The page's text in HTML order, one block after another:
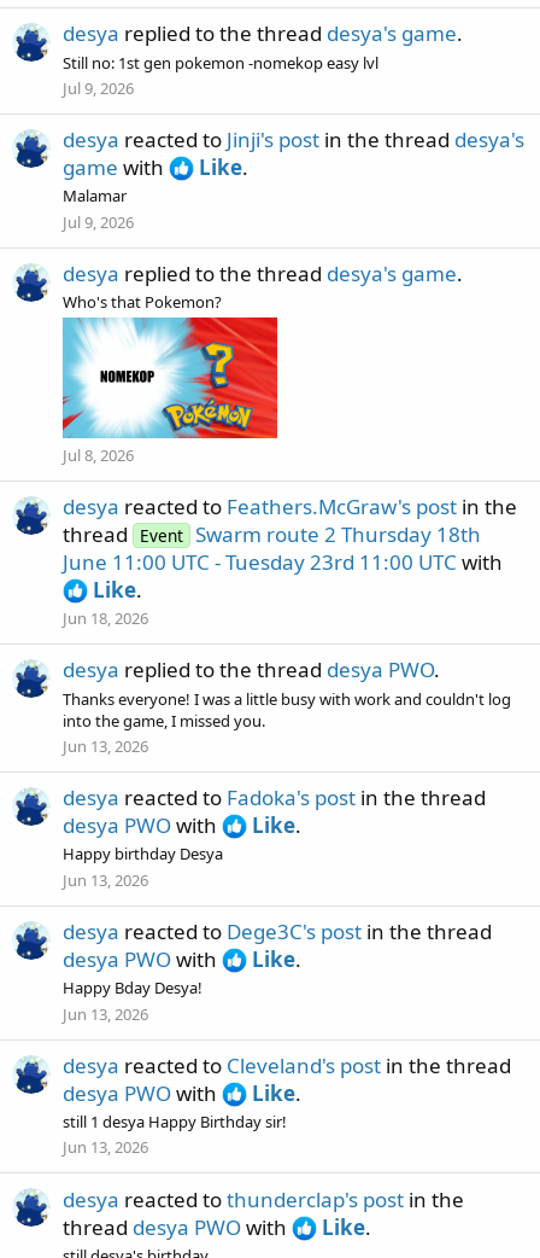
desya replied to the thread desya's game.
Still no: 1st gen pokemon -nomekop easy lvl
Jul 9, 2026
desya reacted to Jinji's post in the thread desya's
game with Like.
Malamar
Jul 9, 2026
desya replied to the thread desya's game.
Who's that Pokemon?
Jul 8, 2026
desya reacted to Feathers.McGraw's post in the
thread
Event Swarm route 2 Thursday 18th
June 11:00 UTC - Tuesday 23rd 11:00 UTC with
Like.
Jun 18, 2026
desya replied to the thread desya PWO.
Thanks everyone! I was a little busy with work and couldn't log
into the game, I missed you.
Jun 13, 2026
desya reacted to Fadoka's post in the thread
desya PWOwith Like.
Happy birthday Desya
Jun 13, 2026
desya reacted to Dege3C's post in the thread
desya PWOwith Like.
Happy Bday Desya!
Jun 13, 2026
desya reacted to Cleveland's post in the thread
desya PWOwith Like.
still 1 desya Happy Birthday sir!
Jun 13, 2026
desya reacted tothunderclap's post in the
thread desya PWOwith Like.